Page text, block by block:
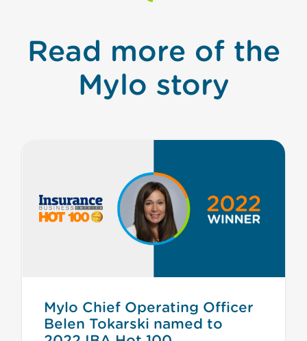
Read more of the
Mylo story
Mylo Chief Operating Officer
Belen Tokarski named to